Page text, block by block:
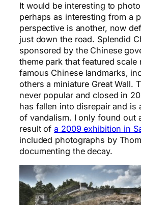
It would be interesting to
perhaps as interesting from a
perspective is another, now
just down the road. Splendid
sponsored by the Chinese
theme park that featured scale
famous Chinese landmarks,
others a miniature Great Wall.
never popular and closed in
has fallen into disrepair and is
of vandalism. I only found out
result ofa 2009 exhibition in
included photographs by
documenting the decay.